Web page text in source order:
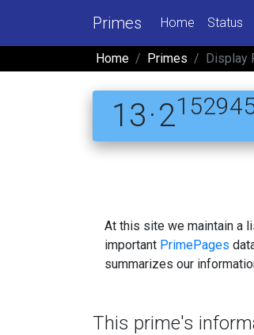
Primes Home Status
Home Primes Display
13 · 2
At this site we maintain a
important PrimePages
summarizes our
This prime's